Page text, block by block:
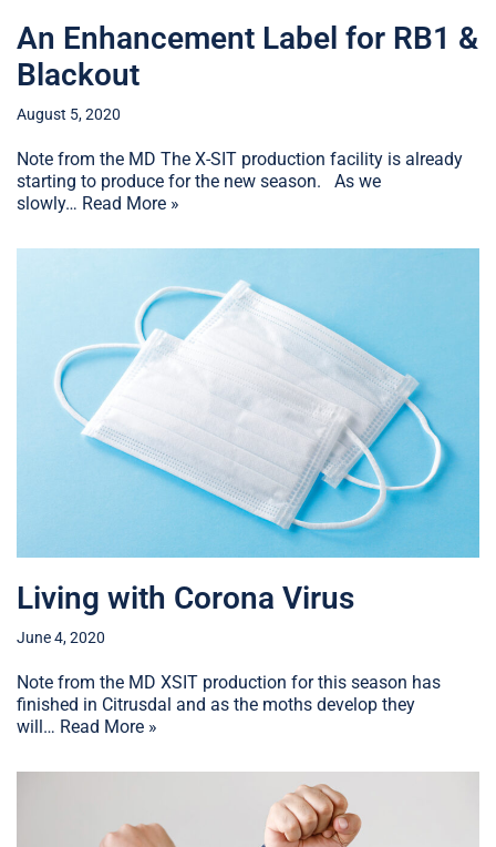
An Enhancement Label for RB1 &
Blackout
August 5, 2020
Note from the MD The X-SIT production facility is already
starting to produce for the new season. As we
slowly… Read More »
Living with Corona Virus
June 4, 2020
Note from the MD XSIT production for this season has
finished in Citrusdal and as the moths develop they
will… Read More »